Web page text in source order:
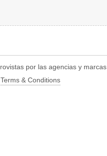
por las agencias y marcas
Terms & Conditions